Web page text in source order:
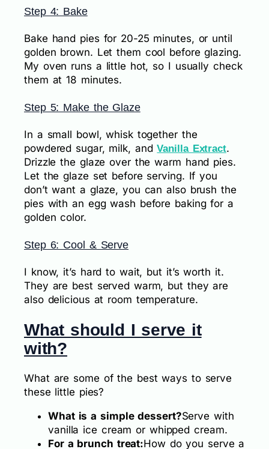
Step 4: Bake
Bake hand pies for 20-25 minutes, or until
golden brown. Let them cool before glazing.
My oven runs a little hot, so I usually check
them at 18 minutes.
Step 5: Make the Glaze
In a small bowl, whisk together the
powdered sugar, milk, andVanilla Extract.
Drizzle the glaze over the warm hand pies.
Let the glaze set before serving. If you
don’t want a glaze, you can also brush the
pies with an egg wash before baking for a
golden color.
Step 6: Cool & Serve
I know, it’s hard to wait, but it’s worth it.
They are best served warm, but they are
also delicious at room temperature.
What should I serve it
with?
What are some of the best ways to serve
these little pies?
What is a simple dessert?Serve with
vanilla ice cream or whipped cream.
For a brunch treat:How do you serve a